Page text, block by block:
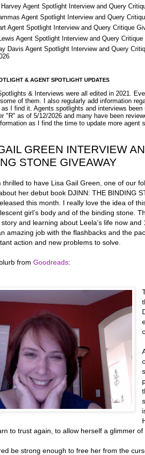
Agent Spotlight Interview and Query
Agent Spotlight Interview and Query
Agent Spotlight Interview and Query Critique
Agent Spotlight Interview and Query
Davis Agent Spotlight Interview and Query
& AGENT SPOTLIGHT UPDATES
& Interviews were all edited in 2021.
of them. I also regularly add information
as I find it. Agents spotlights and interviews been
"R" as of 5/12/2026 and many have been
as I find the time to update more agent
GREEN INTERVIEW
STONE GIVEAWAY
thrilled to have Lisa Gail Green, one of our
her debut book DJINN: THE BINDING
this month. I really love the idea of
girl’s body and of the binding stone.
and learning about Leela’s life now and
amazing job with the flashbacks and the
action and new problems to solve.
from Goodreads:
to trust again, to allow herself a glimmer of
be strong enough to free her from the